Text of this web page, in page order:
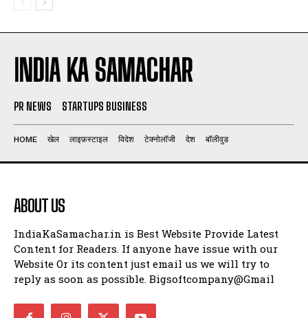
INDIA KA SAMACHAR
PR NEWS STARTUPS BUSINESS
HOME खेल लाइफ़स्टाइल विदेश टेक्नोलॉजी देश बॉलीवुड
ABOUT US
IndiaKaSamachar.in is Best Website Provide Latest
Content for Readers. If anyone have issue with our
Website Or its content just email us we will try to
reply as soon as possible. Bigsoftcompany@Gmail